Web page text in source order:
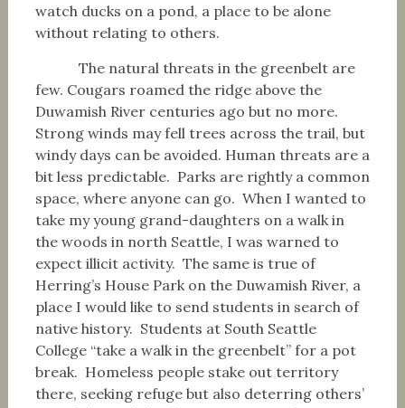
watch ducks on a pond, a place to be alone
without relating to others.
The natural threats in the greenbelt are
few. Cougars roamed the ridge above the
Duwamish River centuries ago but no more.
Strong winds may fell trees across the trail, but
windy days can be avoided. Human threats are a
bit less predictable. Parks are rightly a common
space, where anyone can go. When I wanted to
take my young grand-daughters on a walk in
the woods in north Seattle, I was warned to
expect illicit activity. The same is true of
Herring’s House Park on the Duwamish River, a
place I would like to send students in search of
native history. Students at South Seattle
College “take a walk in the greenbelt” for a pot
break. Homeless people stake out territory
there, seeking refuge but also deterring others’